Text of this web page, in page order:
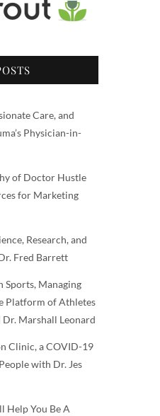
Care, and
Physician-in-
of Doctor Hustle
for Marketing
Research, and
Fred Barrett
Sports, Managing
Platform of Athletes
Marshall Leonard
Clinic, a COVID-19
with Dr. Jes
Help You Be A